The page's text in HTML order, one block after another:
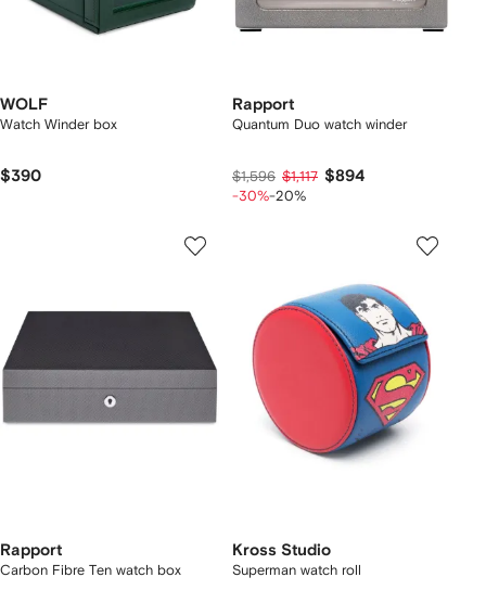
WOLF
Watch Winder box
$390
Rapport
Quantum Duo watch winder
$1,596 $1,117 $894
-30%-20%
Rapport
Carbon Fibre Ten watch box
Kross Studio
Superman watch roll